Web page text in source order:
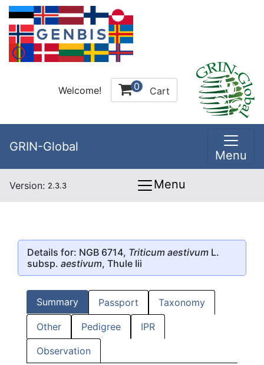
Welcome! 0 Cart
GRIN-Global
Menu
Version: 2.3.3 Menu
Details for: NGB 6714, Triticum aestivum L.
subsp. aestivum, Thule Iii
Summary Passport Taxonomy
Other Pedigree IPR
Observation